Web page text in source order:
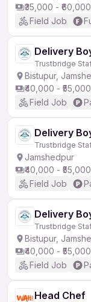
₹35,000 - ₹60,000
Field Job
Delivery
Trustbridge
Bistupur,
₹40,000 - ₹55,000
Field Job
Delivery
Trustbridge
Jamshedpur
₹40,000 - ₹55,000
Field Job
Delivery
Trustbridge
Bistupur,
₹40,000 - ₹55,000
Field Job
Head Chef